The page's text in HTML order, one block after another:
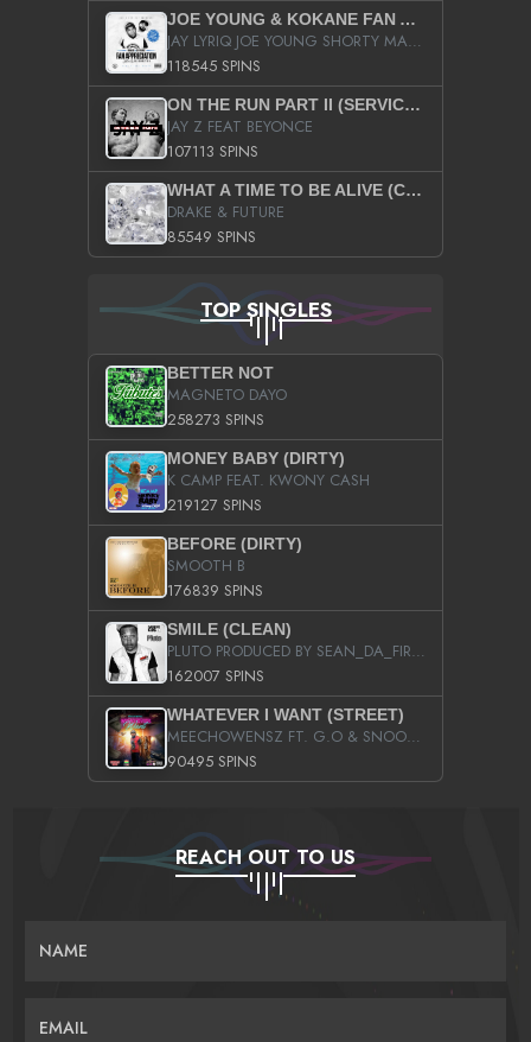
JOE YOUNG & KOKANE FAN APPRECIATION MIXTAPE
JAY LYRIQ JOE YOUNG SHORTY MACK BUSTA RHYMES RICKY ROZAY THE GAME CA$HIS K.YOUNG YUNG BERG AANISAH LONG KURUPT DA ILLEST CHRIS BROWN CROOKED I THE GAME PROD BY MOON MAN COLD 187 PROD BIG HUTCH HOT BOY TURK DON TRIP
118545 SPINS
ON THE RUN PART II (SERVICE PACK)
JAY Z FEAT BEYONCE
107113 SPINS
WHAT A TIME TO BE ALIVE (CLEAN)
DRAKE & FUTURE
85549 SPINS
TOP SINGLES
BETTER NOT
MAGNETO DAYO
258273 SPINS
MONEY BABY (DIRTY)
K CAMP FEAT. KWONY CASH
219127 SPINS
BEFORE (DIRTY)
SMOOTH B
176839 SPINS
SMILE (CLEAN)
PLUTO PRODUCED BY SEAN_DA_FIRZT
162007 SPINS
WHATEVER I WANT (STREET)
MEECHOWENSZ FT. G.O & SNOOPYSYMONE
90495 SPINS
REACH OUT TO US
NAME
EMAIL